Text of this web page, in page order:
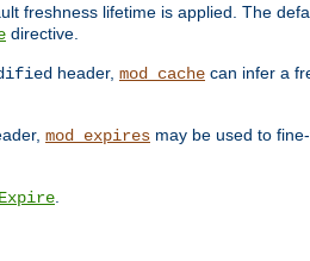
freshness lifetime is applied. The
directive.
header, mod_cache can infer a
mod_expires may be used to